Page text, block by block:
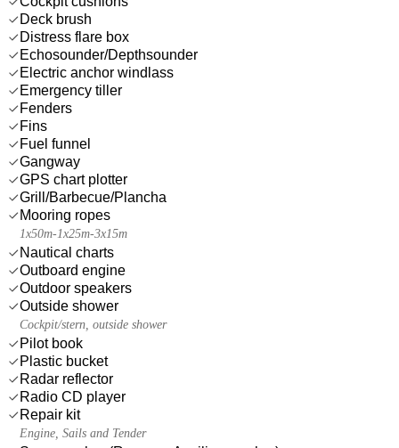
Deck brush
Distress flare box
Echosounder/Depthsounder
Electric anchor windlass
Emergency tiller
Fenders
Fins
Fuel funnel
Gangway
GPS chart plotter
Grill/Barbecue/Plancha
Mooring ropes
1x50m-1x25m-3x15m
Nautical charts
Outboard engine
Outdoor speakers
Outside shower
Cockpit/stern, outside shower
Pilot book
Plastic bucket
Radar reflector
Radio CD player
Repair kit
Engine, Sails and Tender